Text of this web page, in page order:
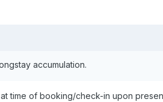
accumulation.
time of booking/check-in upon